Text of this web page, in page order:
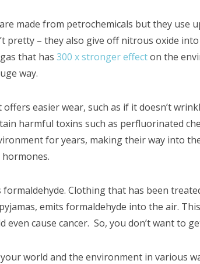
made from petrochemicals but they use
pretty – they also give off nitrous oxide
that has 300 x stronger effecton the
way.
easier wear, such as if it doesn’t
harmful toxins such as perfluorinated
for years, making their way into
Clothing that has been
emits formaldehyde into the air. This
even cause cancer. So, you don’t want to
world and the environment in various